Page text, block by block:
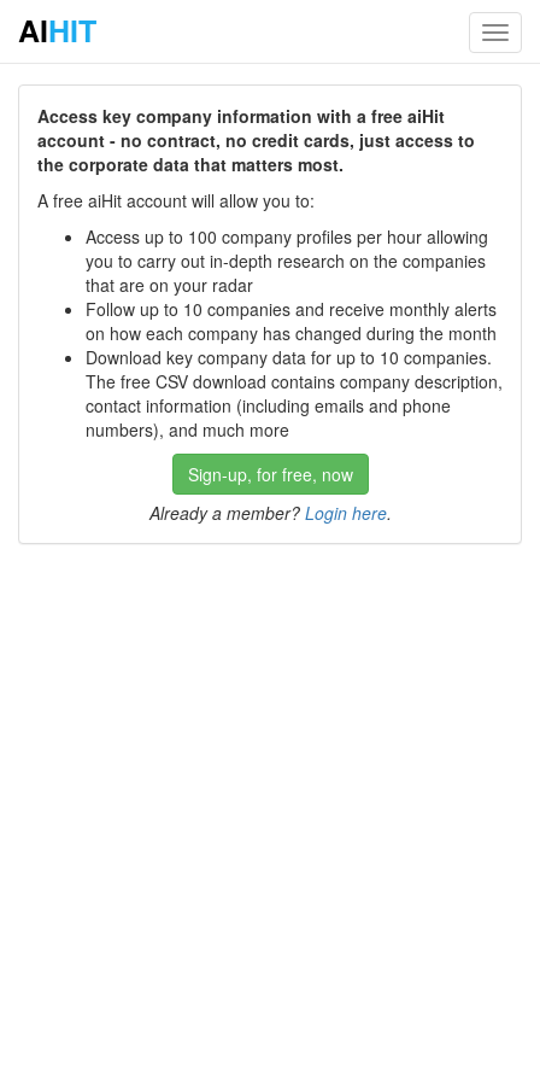
AIHIT
Access key company information with a free aiHit
account - no contract, no credit cards, just access to
the corporate data that matters most.
A free aiHit account will allow you to:
Access up to 100 company profiles per hour allowing
you to carry out in-depth research on the companies
that are on your radar
Follow up to 10 companies and receive monthly alerts
on how each company has changed during the month
Download key company data for up to 10 companies.
The free CSV download contains company description,
contact information (including emails and phone
numbers), and much more
Sign-up, for free, now
Already a member? Login here.